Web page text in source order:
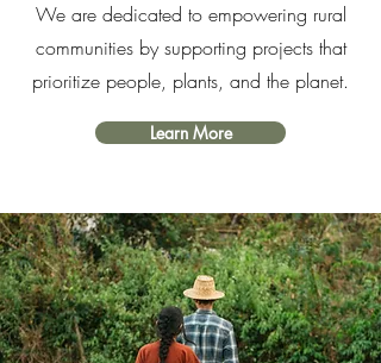
We are dedicated to empowering rural
communities by supporting projects that
prioritize people, plants, and the planet.
Learn More